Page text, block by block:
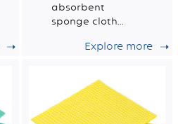
absorbent
sponge cloth
cotton grid.Explore more